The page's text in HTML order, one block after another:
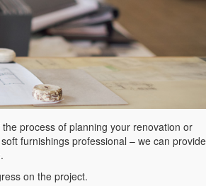
process of planning your renovation or
furnishings professional – we can provide
on the project.